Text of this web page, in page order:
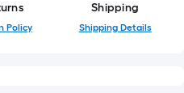
Policy
Shipping
Shipping Details